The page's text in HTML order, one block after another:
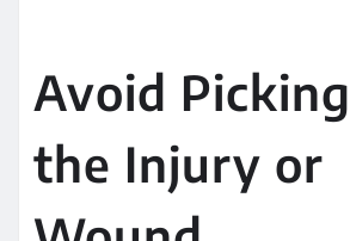
Avoid
the Injury or